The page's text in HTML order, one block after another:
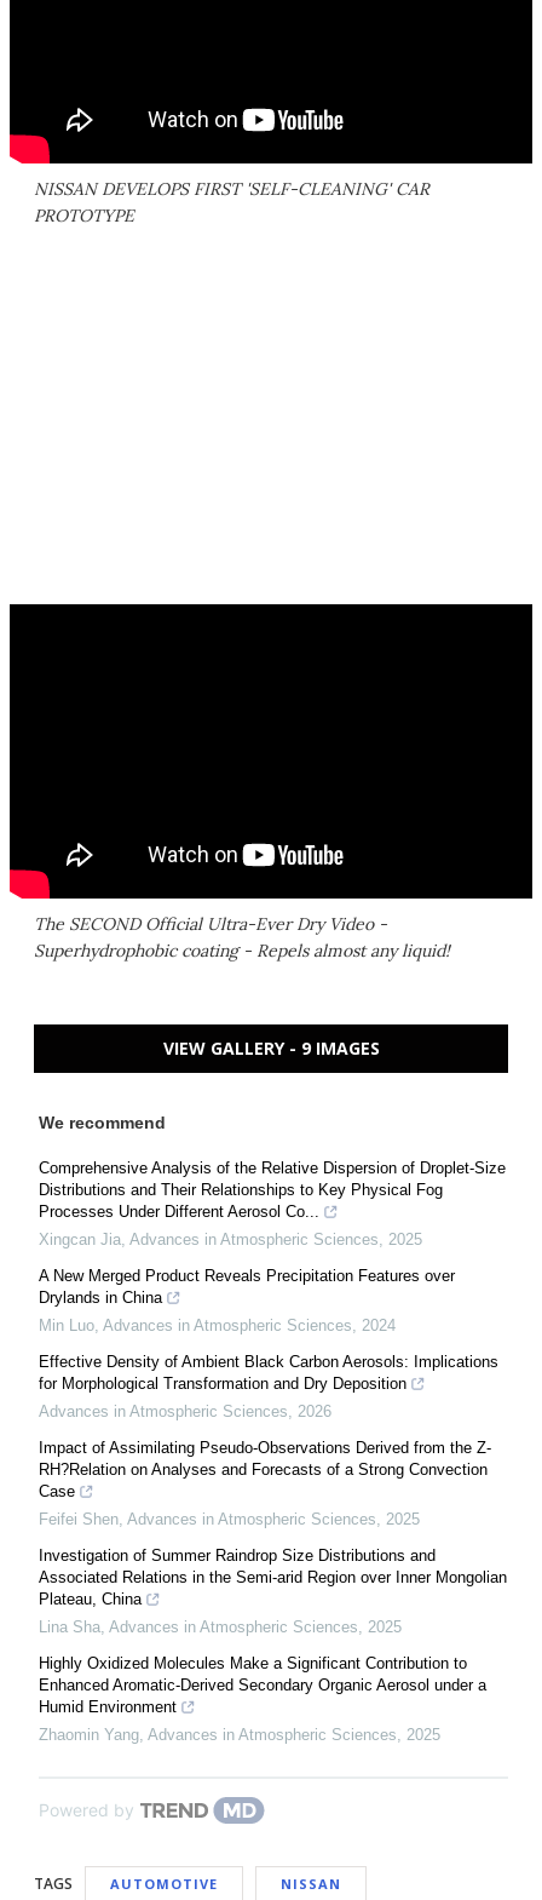
NISSAN DEVELOPS FIRST 'SELF-CLEANING' CAR
PROTOTYPE
The SECOND Official Ultra-Ever Dry Video -
Superhydrophobic coating - Repels almost any liquid!
VIEW GALLERY - 9 IMAGES
We recommend
Comprehensive Analysis of the Relative Dispersion of Droplet-Size
Distributions and Their Relationships to Key Physical Fog
Processes Under Different Aerosol Co...
Xingcan Jia, Advances in Atmospheric Sciences, 2025
A New Merged Product Reveals Precipitation Features over
Drylands in China
Min Luo, Advances in Atmospheric Sciences, 2024
Effective Density of Ambient Black Carbon Aerosols: Implications
for Morphological Transformation and Dry Deposition
Advances in Atmospheric Sciences, 2026
Impact of Assimilating Pseudo-Observations Derived from the Z-
RH?Relation on Analyses and Forecasts of a Strong Convection
Case
Feifei Shen, Advances in Atmospheric Sciences, 2025
Investigation of Summer Raindrop Size Distributions and
Associated Relations in the Semi-arid Region over Inner Mongolian
Plateau, China
Lina Sha, Advances in Atmospheric Sciences, 2025
Highly Oxidized Molecules Make a Significant Contribution to
Enhanced Aromatic-Derived Secondary Organic Aerosol under a
Humid Environment
Zhaomin Yang, Advances in Atmospheric Sciences, 2025
Powered by
TAGS AUTOMOTIVE NISSAN